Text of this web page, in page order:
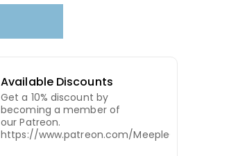
Available Discounts
Get a 10% discount by
becoming a member of
our Patreon.
https://www.patreon.com/MeepleCity